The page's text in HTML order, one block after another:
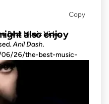
also enjoy
Copy
Best Music Video
Anil Dash.
26/the-best-music-